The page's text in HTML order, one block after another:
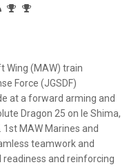
Wing (MAW) train
Force (JGSDF)
at a forward arming and
Dragon 25 on Ie Shima,
MAW Marines and
teamwork and
and reinforcing